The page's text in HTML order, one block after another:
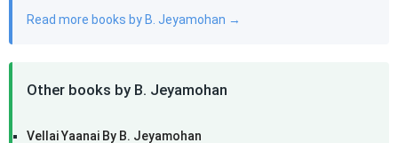
Read more books by B. Jeyamohan →
Other books by B. Jeyamohan
Vellai Yaanai By B. Jeyamohan